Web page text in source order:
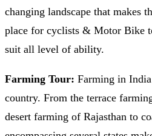
changing landscape that makes
place for cyclists & Motor Bike
suit all level of ability.
Farming Tour: Farming in
country. From the terrace
desert farming of Rajasthan to